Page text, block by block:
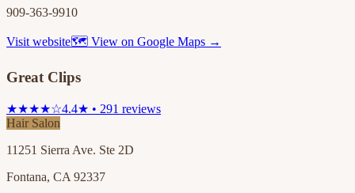
909-363-9910
Visit website🗺 View on Google Maps →
Great Clips
★★★★☆4.4★ • 291 reviews
Hair Salon
11251 Sierra Ave. Ste 2D
Fontana, CA 92337